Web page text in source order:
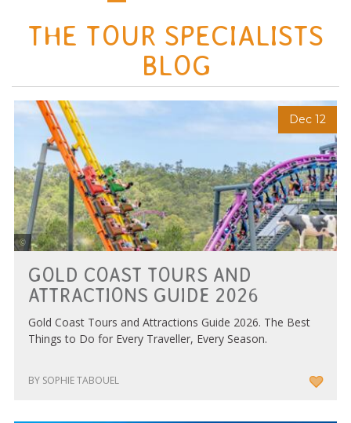
THE TOUR SPECIALISTS
BLOG
Dec 12
GOLD COAST TOURS AND
ATTRACTIONS GUIDE 2026
Gold Coast Tours and Attractions Guide 2026. The Best
Things to Do for Every Traveller, Every Season.
BY SOPHIE TABOUEL